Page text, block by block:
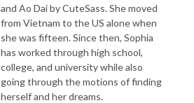
and Ao Dai by CuteSass. She moved
from Vietnam to the US alone when
she was fifteen. Since then, Sophia
has worked through high school,
college, and university while also
going through the motions of finding
herself and her dreams.